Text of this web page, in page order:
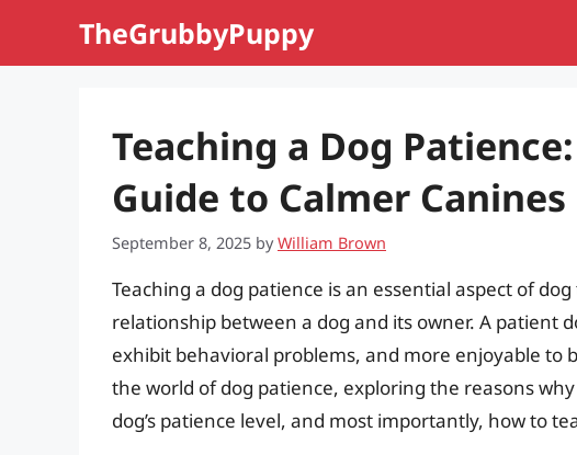
TheGrubbyPuppy
Teaching a Dog
Guide to Calmer Canines
September 8, 2025 byWilliam Brown
Teaching a dog patience is an essential aspect of
relationship between a dog and its owner. A patient
exhibit behavioral problems, and more enjoyable to
the world of dog patience, exploring the reasons
dog’s patience level, and most importantly, how to